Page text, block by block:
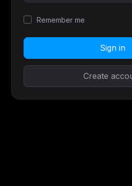
Remember me
Sign in
Create